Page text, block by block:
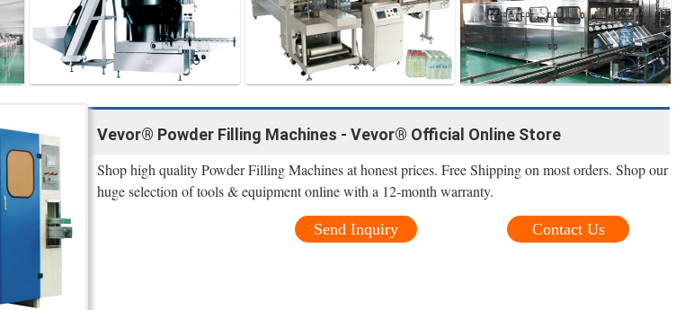
Vevor® Powder Filling Machines - Vevor® Official Online Store
Shop high quality Powder Filling Machines at honest prices. Free Shipping on most orders. Shop our
huge selection of tools & equipment online with a 12-month warranty.
Contact Us
Send Inquiry